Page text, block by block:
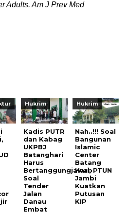
Adults. Am J Prev Med
Hukrim
Kadis PUTR
dan Kabag
UKPBJ
Batanghari
Harus
Bertanggungjawab
Soal
Tender
Jalan
Danau
Embat
Hukrim
Nah..!!! Soal
Bangunan
Islamic
Center
Batang
Hari, PTUN
Jambi
Kuatkan
Putusan
KIP